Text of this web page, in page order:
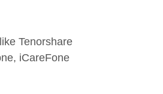
Tenorshare
iCareFone